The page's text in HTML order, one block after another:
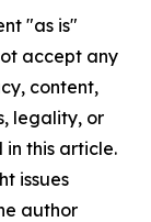
"as is"
accept any
content,
legality, or
this article.
issues
author